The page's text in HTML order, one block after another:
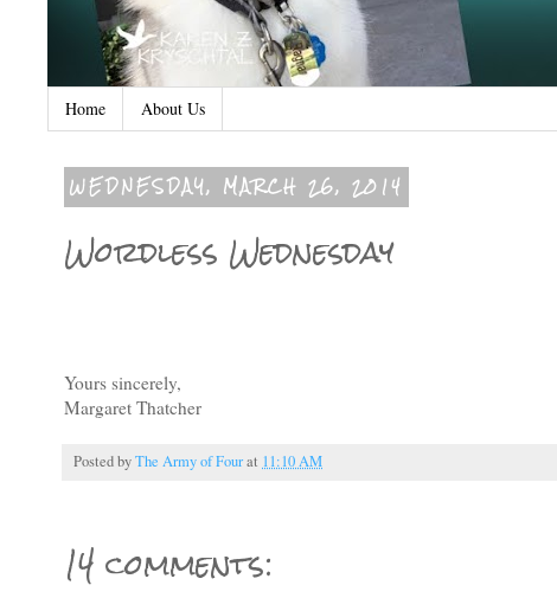
Home About Us
WEDNESDAY, MARCH 26, 2014
Wordless Wednesday
Yours sincerely,
Margaret Thatcher
Posted byThe Army of Fourat 11:10 AM
14 comments: